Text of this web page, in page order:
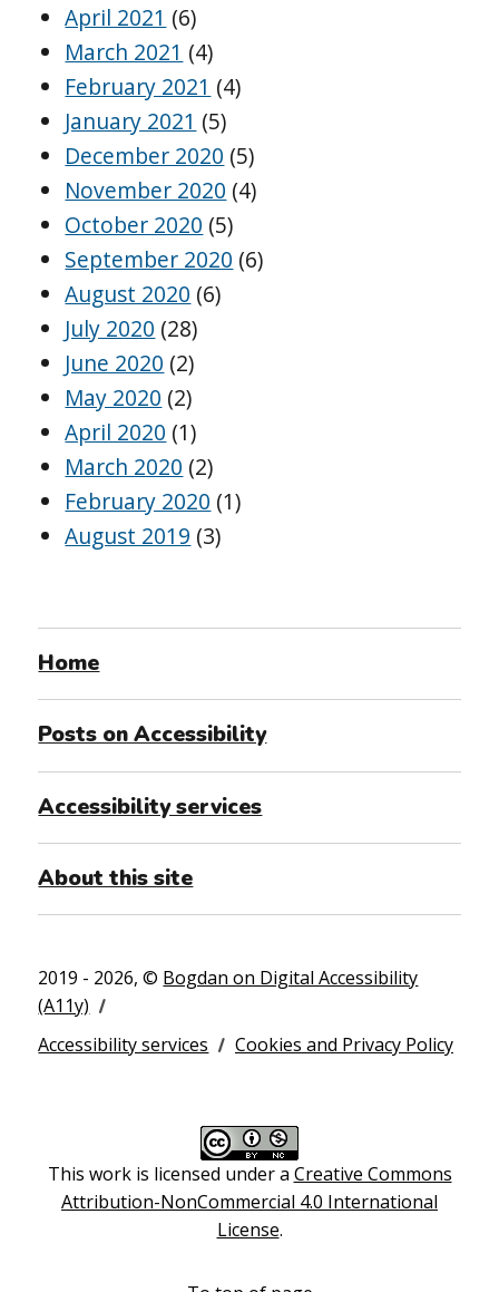
April 2021 (6)
March 2021 (4)
February 2021 (4)
January 2021 (5)
December 2020 (5)
November 2020 (4)
October 2020 (5)
September 2020 (6)
August 2020 (6)
July 2020 (28)
June 2020 (2)
May 2020 (2)
April 2020 (1)
March 2020 (2)
February 2020 (1)
August 2019 (3)
Home
Posts on Accessibility
Accessibility services
About this site
2019 - 2026, © Bogdan on Digital Accessibility
(A11y)
Accessibility services
Cookies and Privacy Policy
This work is licensed under a Creative Commons
Attribution-NonCommercial 4.0 International
License.